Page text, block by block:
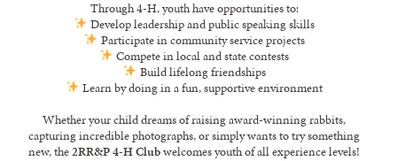
Through 4-H, youth have opportunities to:
Develop leadership and public speaking skills
Participate in community service projects
Compete in local and state contests
Build lifelong friendships
Learn by doing in a fun, supportive environment
Whether your child dreams of raising award-winning rabbits,
capturing incredible photographs, or simply wants to try something
new, the2RR&P 4-H Clubwelcomes youth of all experience levels!